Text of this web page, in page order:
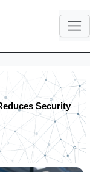
Security